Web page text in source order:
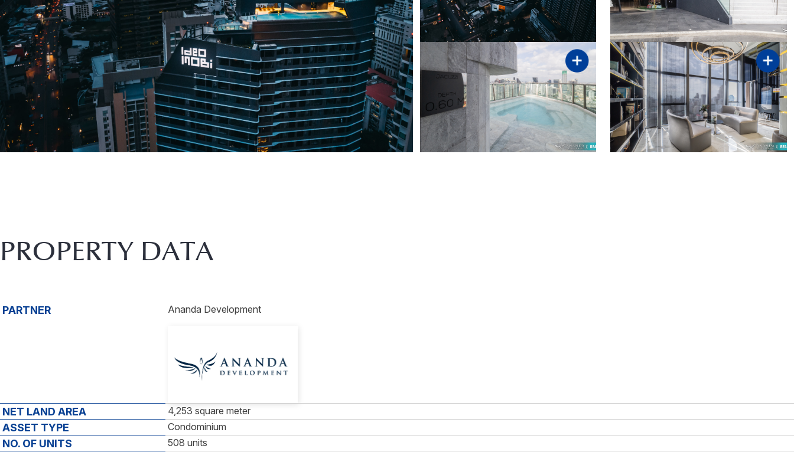
PROPERTY DATA
PARTNER Ananda Development
NET LAND AREA 4,253 square meter
ASSET TYPE Condominium
NO. OF UNITS 508 units